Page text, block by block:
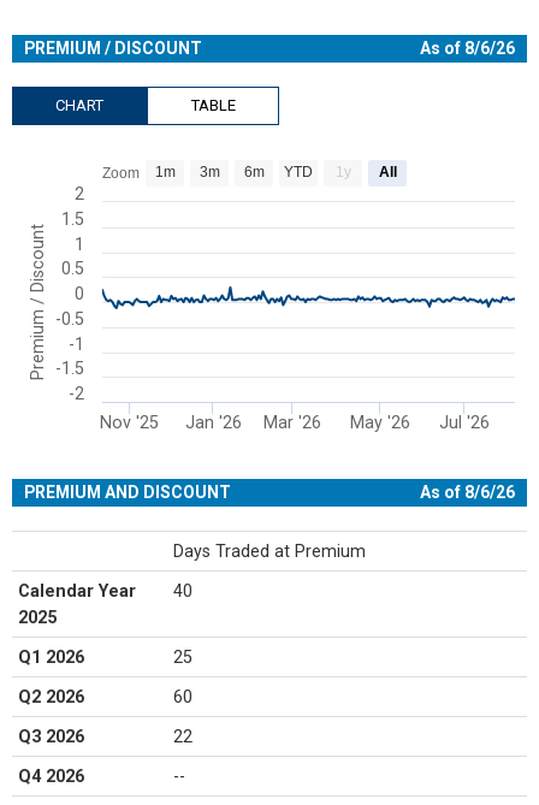
PREMIUM / DISCOUNT As of 8/6/26
CHART TABLE
Line chart with 204 data points.
View as data table, Chart
The chart has 1 X axis displaying Time. Range: 2025-10-14
The chart has 1 Y axis displaying Premium / Discount. Range: -2 to
Premium / Discount
Nov '25 Jan '26 Mar '26 May '26 Jul '26
-2
-1.5
-1
-0.5
0
0.5
1
1.5
2
Zoom 1m 3m 6m YTD 1y All
PREMIUM AND DISCOUNT
As of 8/6/26
Days Traded at Premium
Calendar Year
2025
40
Q1 2026 25
Q2 2026 60
Q3 2026 22
Q4 2026 --